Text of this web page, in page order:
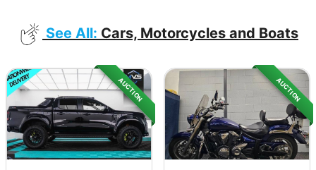
See All: Cars, Motorcycles and Boats
AUCTION AUCTION